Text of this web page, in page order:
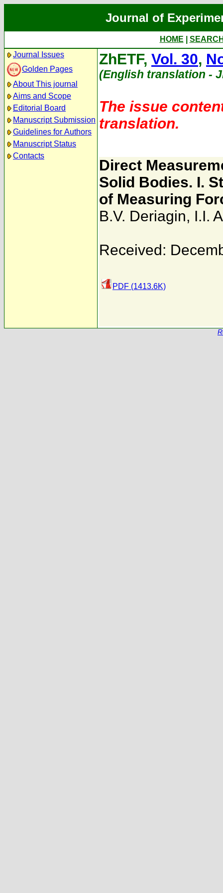
Journal of
HOME
Journal Issues
Golden Pages
About This journal
Aims and Scope
Editorial Board
Manuscript Submission
Guidelines for Authors
Manuscript Status
Contacts
ZhETF, Vol. 30,
(English translation -
The issue
translation.
Direct
Solid Bodies. I.
of Measuring
B.V. Deriagin, I.I.
Received:
PDF (1413.6K)